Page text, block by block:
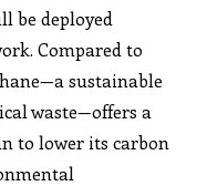
be deployed
Compared to
sustainable
waste—offers a
to lower its carbon